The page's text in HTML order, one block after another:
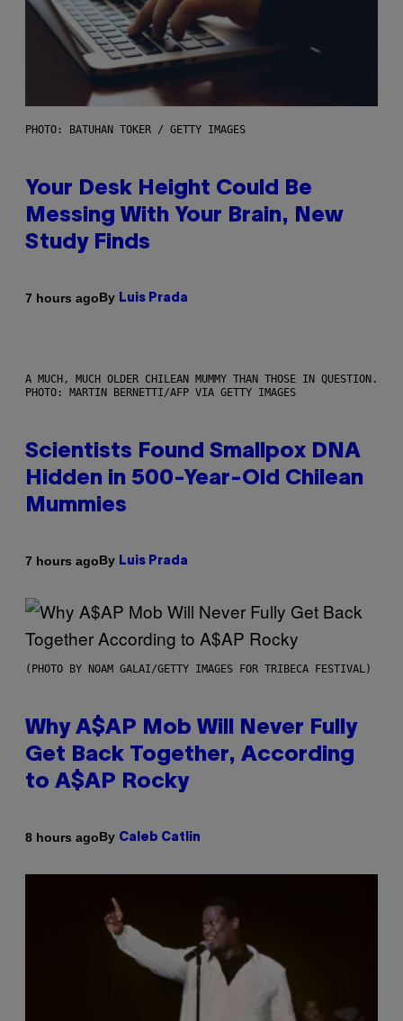
PHOTO: BATUHAN TOKER / GETTY IMAGES
Your Desk Height Could Be
Messing With Your Brain, New
Study Finds
7 hours agoBy Luis Prada
A MUCH, MUCH OLDER CHILEAN MUMMY THAN THOSE IN QUESTION.
PHOTO: MARTIN BERNETTI/AFP VIA GETTY IMAGES
Scientists Found Smallpox DNA
Hidden in 500-Year-Old Chilean
Mummies
7 hours agoBy Luis Prada
(PHOTO BY NOAM GALAI/GETTY IMAGES FOR TRIBECA FESTIVAL)
Why A$AP Mob Will Never Fully
Get Back Together, According
to A$AP Rocky
8 hours agoBy Caleb Catlin